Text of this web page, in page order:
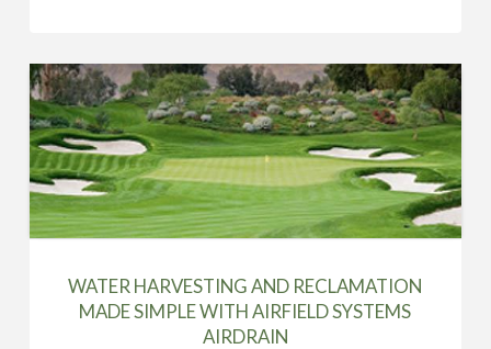
WATER HARVESTING AND RECLAMATION
MADE SIMPLE WITH AIRFIELD SYSTEMS
AIRDRAIN